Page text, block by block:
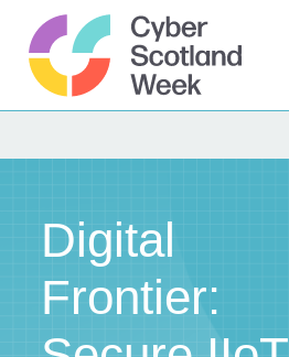
content
Digital
Frontier: